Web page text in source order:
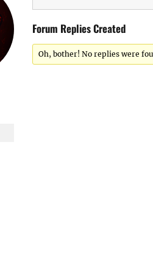
Forum Replies Created
Oh, bother! No replies were